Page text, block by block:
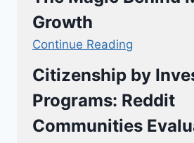
Growth
Continue Reading
Citizenship by
Programs: Reddit
Communities